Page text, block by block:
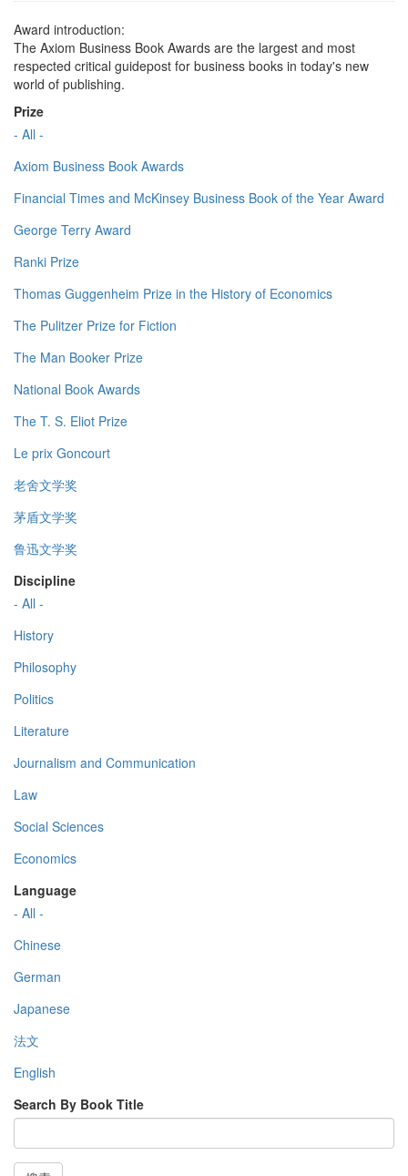
Award introduction:
The Axiom Business Book Awards are the largest and most
respected critical guidepost for business books in today's new
world of publishing.
Prize
- All -
Axiom Business Book Awards
Financial Times and McKinsey Business Book of the Year Award
George Terry Award
Ranki Prize
Thomas Guggenheim Prize in the History of Economics
The Pulitzer Prize for Fiction
The Man Booker Prize
National Book Awards
The T. S. Eliot Prize
Le prix Goncourt
老舍文学奖
茅盾文学奖
鲁迅文学奖
Discipline
- All -
History
Philosophy
Politics
Literature
Journalism and Communication
Law
Social Sciences
Economics
Language
- All -
Chinese
German
Japanese
法文
English
Search By Book Title